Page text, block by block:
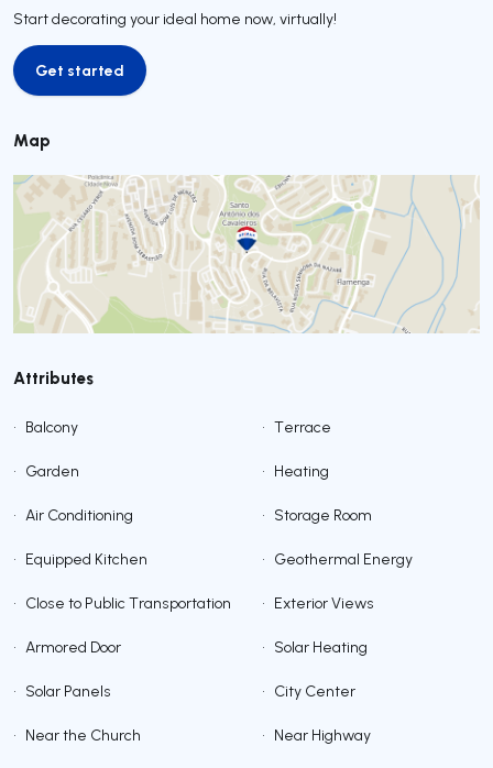
Start decorating your ideal home now, virtually!
Get started
Get started
Map
Attributes
• Balcony • Terrace
• Garden • Heating
• Air Conditioning • Storage Room
• Equipped Kitchen • Geothermal Energy
• Close to Public Transportation • Exterior Views
• Armored Door • Solar Heating
• Solar Panels • City Center
• Near the Church • Near Highway